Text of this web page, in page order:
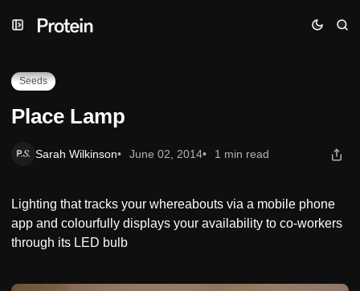
to
to
toPlace Lamp
Seeds
Place Lamp
Sarah Wilkinson June 02, 2014 1 min read
Lighting that tracks your whereabouts via a mobile phone
app and colourfully displays your availability to co-workers
through its LED bulb